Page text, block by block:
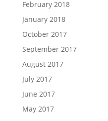
February 2018
January 2018
October 2017
September 2017
August 2017
July 2017
June 2017
May 2017